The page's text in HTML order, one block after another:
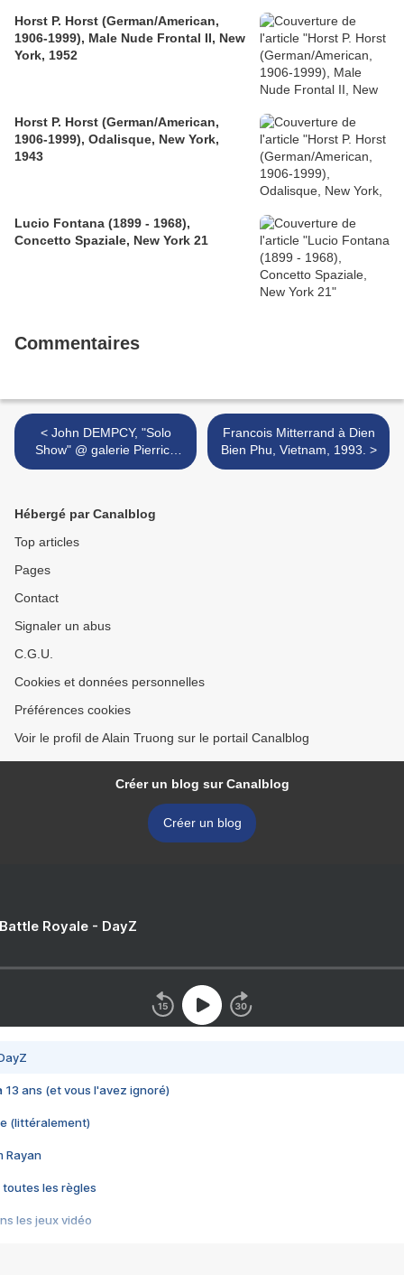
Horst P. Horst (German/American,
1906-1999), Male Nude Frontal II, New
York, 1952
Horst P. Horst (German/American,
1906-1999), Odalisque, New York,
1943
Lucio Fontana (1899 - 1968),
Concetto Spaziale, New York 21
Commentaires
< John DEMPCY, "Solo
Show" @ galerie Pierrick
Touchefeu
Francois Mitterrand à Dien
Bien Phu, Vietnam, 1993. >
Hébergé par Canalblog
Top articles
Pages
Contact
Signaler un abus
C.G.U.
Cookies et données personnelles
Préférences cookies
Voir le profil de Alain Truong sur le portail Canalblog
Créer un blog sur Canalblog
Créer un blog
Royale - DayZ
13 ans (et vous l'avez ignoré)
(littéralement)
Rayan
toutes les règles
les jeux vidéo